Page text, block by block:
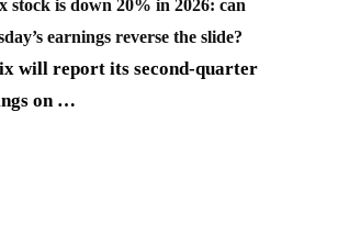
stock is down 20% in 2026: can
earnings reverse the slide?
will report its second-quarter
on …